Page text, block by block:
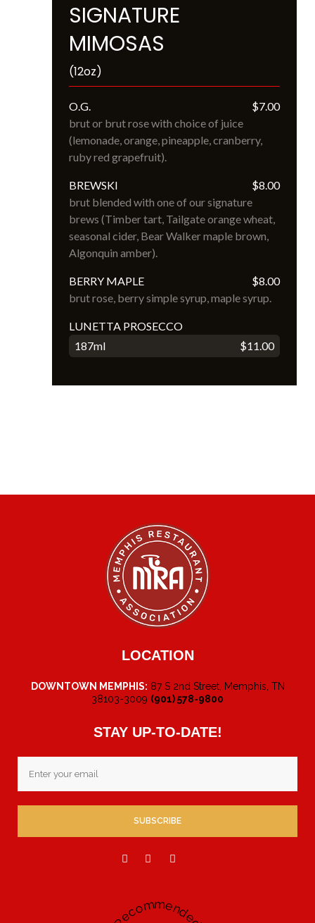
SIGNATURE
MIMOSAS
(12oz)
O.G.
$7.00
brut or brut rose with choice of juice
(lemonade, orange, pineapple, cranberry,
ruby red grapefruit).
BREWSKI
$8.00
brut blended with one of our signature
brews (Timber tart, Tailgate orange wheat,
seasonal cider, Bear Walker maple brown,
Algonquin amber).
BERRY MAPLE
$8.00
brut rose, berry simple syrup, maple syrup.
LUNETTA PROSECCO
187ml
$11.00
LOCATION
DOWNTOWN MEMPHIS: 87 S 2nd Street, Memphis, TN
38103-3009 (901) 578-9800
STAY UP-TO-DATE!
Recommended